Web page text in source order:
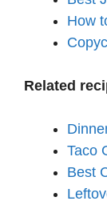
How
Related
Taco
Best